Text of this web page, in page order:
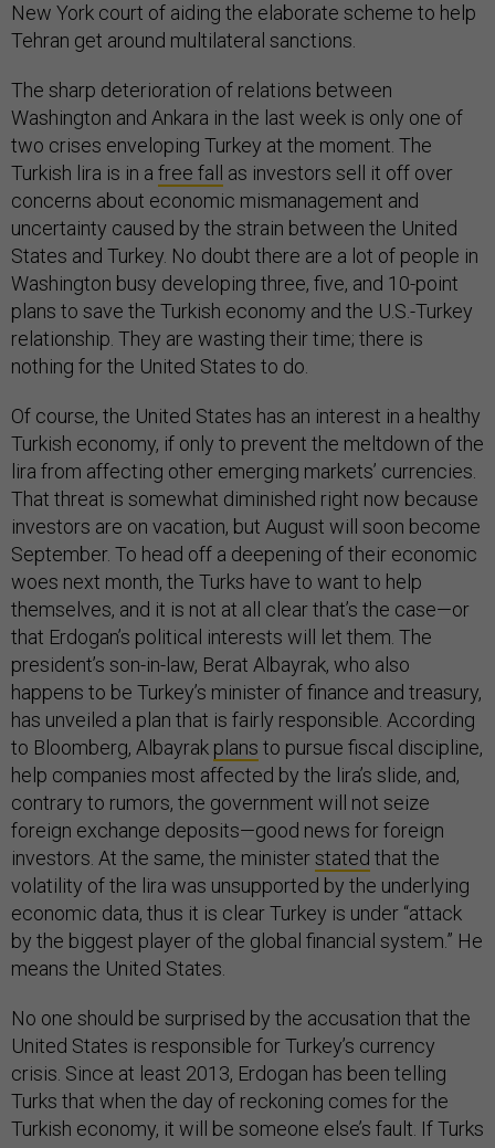
New York court of aiding the elaborate scheme to help
Tehran get around multilateral sanctions.
The sharp deterioration of relations between
Washington and Ankara in the last week is only one of
two crises enveloping Turkey at the moment. The
Turkish lira is in a free fall
as investors sell it off over
concerns about economic mismanagement and
uncertainty caused by the strain between the United
States and Turkey. No doubt there are a lot of people in
Washington busy developing three, five, and 10-point
plans to save the Turkish economy and the U.S.-Turkey
relationship. They are wasting their time; there is
nothing for the United States to do.
Of course, the United States has an interest in a healthy
Turkish economy, if only to prevent the meltdown of the
lira from affecting other emerging markets’ currencies.
That threat is somewhat diminished right now because
investors are on vacation, but August will soon become
September. To head off a deepening of their economic
woes next month, the Turks have to want to help
themselves, and it is not at all clear that’s the case—or
that Erdogan’s political interests will let them. The
president’s son-in-law, Berat Albayrak, who also
happens to be Turkey’s minister of finance and treasury,
has unveiled a plan that is fairly responsible. According
to Bloomberg, Albayrak plans to pursue fiscal discipline,
help companies most affected by the lira’s slide, and,
contrary to rumors, the government will not seize
foreign exchange deposits—good news for foreign
investors. At the same, the ministerstated that the
volatility of the lira was unsupported by the underlying
economic data, thus it is clear Turkey is under “attack
by the biggest player of the global financial system.” He
means the United States.
No one should be surprised by the accusation that the
United States is responsible for Turkey’s currency
crisis. Since at least 2013, Erdogan has been telling
Turks that when the day of reckoning comes for the
Turkish economy, it will be someone else’s fault. If Turks